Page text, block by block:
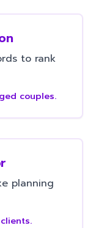
to rank
couples.
planning